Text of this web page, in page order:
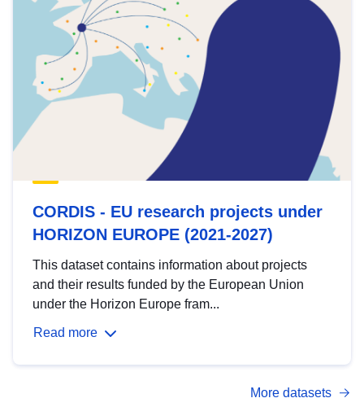
CORDIS - EU research projects under
HORIZON EUROPE (2021-2027)
This dataset contains information about projects
and their results funded by the European Union
under the Horizon Europe fram...
Read more
More datasets